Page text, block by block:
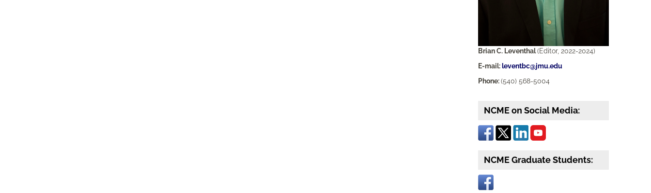
Brian C. Leventhal(Editor, 2022-2024)
E-mail:leventbc@jmu.edu
Phone:(540) 568-5004
NCME on Social Media:
NCME Graduate Students: